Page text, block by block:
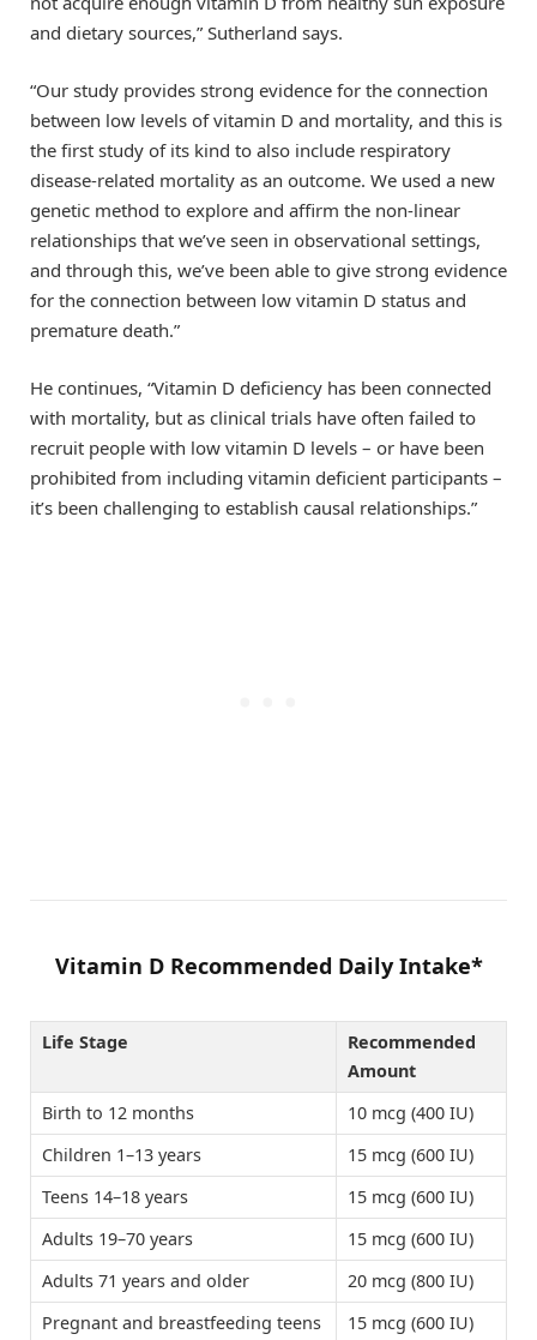
and dietary sources,” Sutherland says.
“Our study provides strong evidence for the connection
between low levels of vitamin D and mortality, and this is
the first study of its kind to also include respiratory
disease-related mortality as an outcome. We used a new
genetic method to explore and affirm the non-linear
relationships that we’ve seen in observational settings,
and through this, we’ve been able to give strong evidence
for the connection between low vitamin D status and
premature death.”
He continues, “Vitamin D deficiency has been connected
with mortality, but as clinical trials have often failed to
recruit people with low vitamin D levels – or have been
prohibited from including vitamin deficient participants –
it’s been challenging to establish causal relationships.”
Vitamin D Recommended Daily Intake*
Life Stage
Recommended
Amount
Birth to 12 months
10 mcg (400 IU)
Children 1–13 years
15 mcg (600 IU)
Teens 14–18 years
15 mcg (600 IU)
Adults 19–70 years
15 mcg (600 IU)
Adults 71 years and older
20 mcg (800 IU)
Pregnant and breastfeeding teens
15 mcg (600 IU)